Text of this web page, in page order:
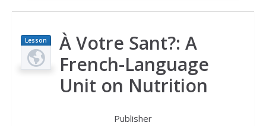
Lesson
Plan
À Votre Sant?: A
French-Language
Unit on Nutrition
Publisher